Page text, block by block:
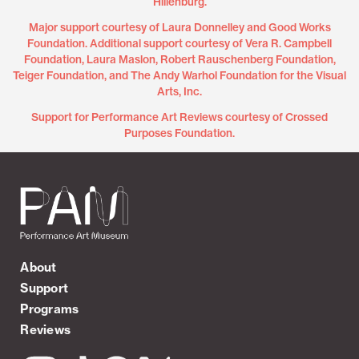
Major support courtesy of Laura Donnelley and Good Works
Foundation. Additional support courtesy of Vera R. Campbell
Foundation, Laura Maslon, Robert Rauschenberg Foundation,
Teiger Foundation, and The Andy Warhol Foundation for the Visual
Arts, Inc.
Support for Performance Art Reviews courtesy of Crossed
Purposes Foundation.
About
Support
Programs
Reviews